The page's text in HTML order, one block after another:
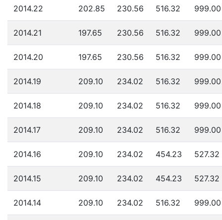
2014.22 202.85 230.56 516.32 999.00
2014.21 197.65 230.56 516.32 999.00
2014.20 197.65 230.56 516.32 999.00
2014.19 209.10 234.02 516.32 999.00
2014.18 209.10 234.02 516.32 999.00
2014.17 209.10 234.02 516.32 999.00
2014.16 209.10 234.02 454.23 527.32
2014.15 209.10 234.02 454.23 527.32
2014.14 209.10 234.02 516.32 999.00